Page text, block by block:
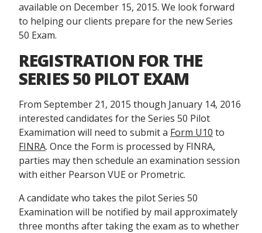
available on December 15, 2015. We look forward
to helping our clients prepare for the new Series
50 Exam.
REGISTRATION FOR THE
SERIES 50 PILOT EXAM
From September 21, 2015 though January 14, 2016
interested candidates for the Series 50 Pilot
Examimation will need to submit a Form U10 to
FINRA. Once the Form is processed by FINRA,
parties may then schedule an examination session
with either Pearson VUE or Prometric.
A candidate who takes the pilot Series 50
Examination will be notified by mail approximately
three months after taking the exam as to whether